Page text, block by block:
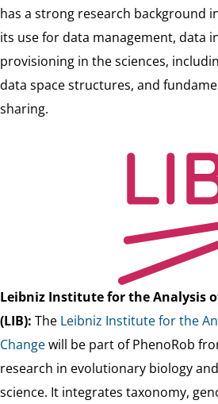
has a strong research background
its use for data management, data
provisioning in the sciences,
data space structures, and
sharing.
Leibniz Institute for the Analysis
(LIB): The Leibniz Institute for the
Changewill be part of PhenoRob
research in evolutionary biology
science. It integrates taxonomy,